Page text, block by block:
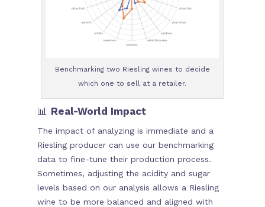
Benchmarking two Riesling wines to decide
which one to sell at a retailer.
📊 Real-World Impact
The impact of analyzing is immediate and a
Riesling producer can use our benchmarking
data to fine-tune their production process.
Sometimes, adjusting the acidity and sugar
levels based on our analysis allows a Riesling
wine to be more balanced and aligned with